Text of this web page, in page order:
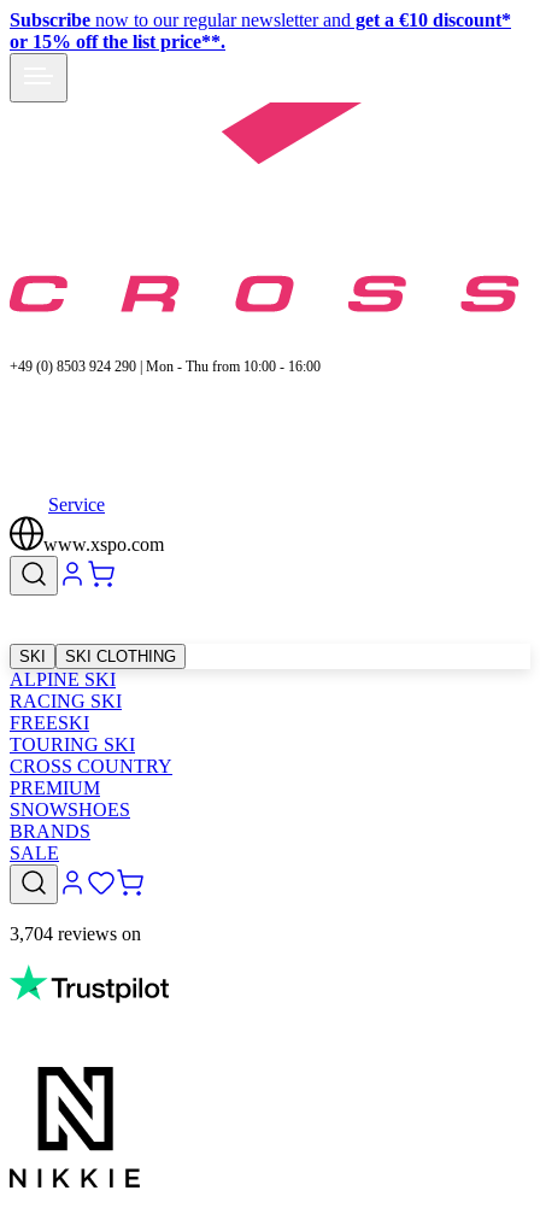
Subscribe now to our regular newsletter and get a €10 discount*
or 15% off the list price**.
+49 (0) 8503 924 290 | Mon - Thu from 10:00 - 16:00
Service
www.xspo.com
SKI SKI CLOTHING
ALPINE SKI
RACING SKI
FREESKI
TOURING SKI
CROSS COUNTRY
PREMIUM
SNOWSHOES
BRANDS
SALE
3,704 reviews on